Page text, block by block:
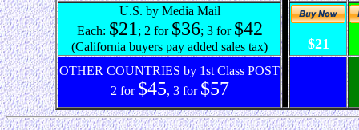
U.S. by Media Mail
Each: $21 ; 2 for $36; 3 for $42
(California buyers pay added sales tax) $21
OTHER COUNTRIES by 1st Class POST
2 for $45, 3 for $57